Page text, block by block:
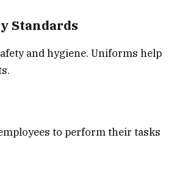
Standards
and hygiene. Uniforms help
to perform their tasks